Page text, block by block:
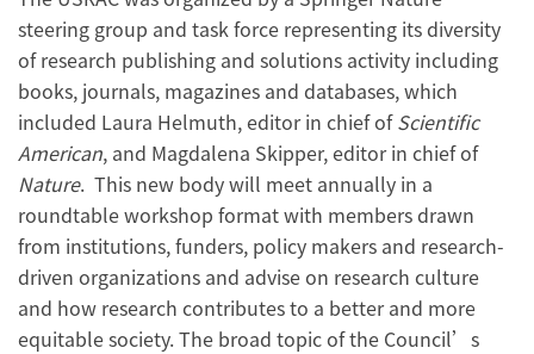
steering group and task force representing its diversity
of research publishing and solutions activity including
books, journals, magazines and databases, which
included Laura Helmuth, editor in chief ofScientific
American, and Magdalena Skipper, editor in chief of
Nature. This new body will meet annually in a
roundtable workshop format with members drawn
from institutions, funders, policy makers and research-
driven organizations and advise on research culture
and how research contributes to a better and more
equitable society. The broad topic of the Council’s